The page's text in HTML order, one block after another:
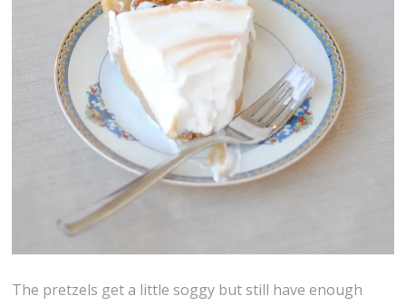
The pretzels get a little soggy but still have enough